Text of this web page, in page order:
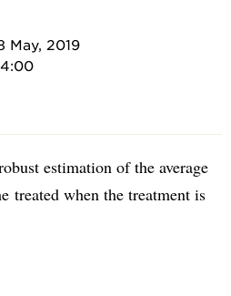
May, 2019
estimation of the average
treated when the treatment is